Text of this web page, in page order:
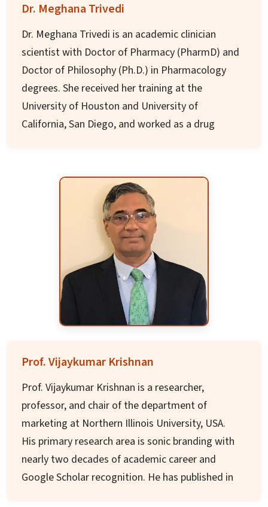
Dr. Meghana Trivedi
Dr. Meghana Trivedi is an academic clinician
scientist with Doctor of Pharmacy (PharmD) and
Doctor of Philosophy (Ph.D.) in Pharmacology
degrees. She received her training at the
University of Houston and University of
California, San Diego, and worked as a drug
Director of Clinical and Translational Research at
the University of Houston with adjunct faculty
appointment at Baylor College of Medicine. Her
research focuses on novel drug discovery and
biomarkers in oncology with funding from NIH,
DOD, and CPRIT, resulting in over 48
publications.
Dr. Trivedi serves as faculty senator and has
faculty, postdoctoral fellows, Ph.D. students,
new academic and research programs.
Prof. Vijaykumar Krishnan
Prof. Vijaykumar Krishnan is a researcher,
professor, and chair of the department of
marketing at Northern Illinois University, USA.
His primary research area is sonic branding with
nearly two decades of academic career and
Google Scholar recognition. He has published in